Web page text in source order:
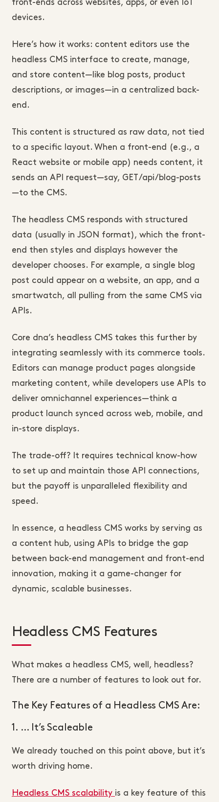
front-ends across websites, apps, or even IoT
devices.
Here’s how it works: content editors use the
headless CMS interface to create, manage,
and store content—like blog posts, product
descriptions, or images—in a centralized back-
end.
This content is structured as raw data, not tied
to a specific layout. When a front-end (e.g., a
React website or mobile app) needs content, it
sends an API request—say, GET /api/blog-posts
—to the CMS.
The headless CMS responds with structured
data (usually in JSON format), which the front-
end then styles and displays however the
developer chooses. For example, a single blog
post could appear on a website, an app, and a
smartwatch, all pulling from the same CMS via
APIs.
Core dna’s headless CMS takes this further by
integrating seamlessly with its commerce tools.
Editors can manage product pages alongside
marketing content, while developers use APIs to
deliver omnichannel experiences—think a
product launch synced across web, mobile, and
in-store displays.
The trade-off? It requires technical know-how
to set up and maintain those API connections,
but the payoff is unparalleled flexibility and
speed.
In essence, a headless CMS works by serving as
a content hub, using APIs to bridge the gap
between back-end management and front-end
innovation, making it a game-changer for
dynamic, scalable businesses.
Headless CMS Features
What makes a headless CMS, well, headless?
There are a number of features to look out for.
The Key Features of a Headless CMS Are:
1. … It’s Scaleable
We already touched on this point above, but it’s
worth driving home.
Headless CMS scalability is a key feature of this